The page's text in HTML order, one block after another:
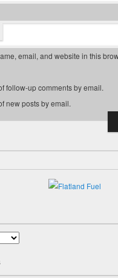
email, and website in this
follow-up comments by email.
new posts by email.